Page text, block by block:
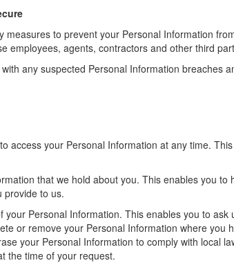
measures to prevent your Personal Information
employees, agents, contractors and other third
any suspected Personal Information
to access your Personal Information at any time.
that we hold about you. This enables you
provide to us.
your Personal Information. This enables you to
or remove your Personal Information where
your Personal Information to comply with local
the time of your request.